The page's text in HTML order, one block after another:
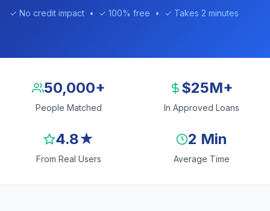
✓ No credit impact • ✓ 100% free • ✓ Takes 2 minutes
50,000+
People Matched
$25M+
In Approved Loans
4.8★
From Real Users
2 Min
Average Time